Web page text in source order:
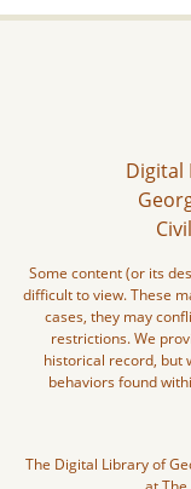
Digital
Some content (or its
difficult to view. These
cases, they may
restrictions. We
historical record, but
behaviors found
The Digital Library of